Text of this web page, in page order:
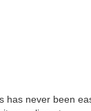
has never been